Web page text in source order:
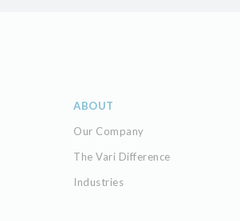
ABOUT
Our Company
The Vari Difference
Industries